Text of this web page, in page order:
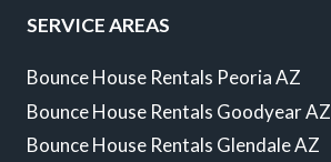
SERVICE AREAS
Bounce House Rentals Peoria AZ
Bounce House Rentals Goodyear AZ
Bounce House Rentals Glendale AZ